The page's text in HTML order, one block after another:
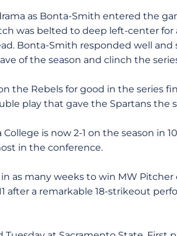
as Bonta-Smith entered the
was belted to deep left-center
Bonta-Smith responded well and
of the season and clinch the
the Rebels for good in the series
play that gave the Spartans the
is now 2-1 on the season in
in the conference.
as many weeks to win MW Pitcher
after a remarkable 18-strikeout